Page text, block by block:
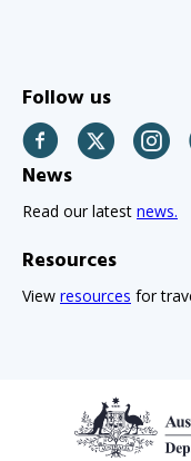
Follow us
Facebook Twitter
News
Read our latest news.
Resources
View resources for
Footer